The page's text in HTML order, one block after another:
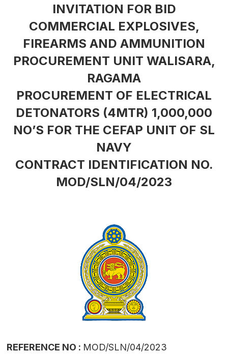
INVITATION FOR BID
COMMERCIAL EXPLOSIVES,
FIREARMS AND AMMUNITION
PROCUREMENT UNIT WALISARA,
RAGAMA
PROCUREMENT OF ELECTRICAL
DETONATORS (4MTR) 1,000,000
NO’S FOR THE CEFAP UNIT OF SL
NAVY
CONTRACT IDENTIFICATION NO.
MOD/SLN/04/2023
REFERENCE NO : MOD/SLN/04/2023